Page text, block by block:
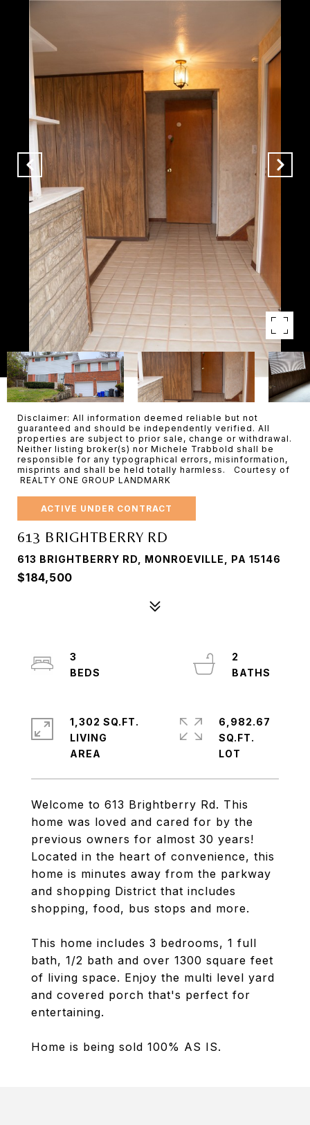
Disclaimer: All information deemed reliable but not
guaranteed and should be independently verified. All
properties are subject to prior sale, change or withdrawal.
Neither listing broker(s) nor Michele Trabbold shall be
responsible for any typographical errors, misinformation,
misprints and shall be held totally harmless. Courtesy of
REALTY ONE GROUP LANDMARK
ACTIVE UNDER CONTRACT
613 BRIGHTBERRY RD
613 BRIGHTBERRY RD, MONROEVILLE, PA 15146
$184,500
Welcome to 613 Brightberry Rd. This
home was loved and cared for by the
previous owners for almost 30 years!
Located in the heart of convenience, this
home is minutes away from the parkway
and shopping District that includes
shopping, food, bus stops and more.
This home includes 3 bedrooms, 1 full
bath, 1/2 bath and over 1300 square feet
of living space. Enjoy the multi level yard
and covered porch that's perfect for
entertaining.
Home is being sold 100% AS IS.
3
2
1,302 SQ.FT.
LIVING
6,982.67
SQ.FT.